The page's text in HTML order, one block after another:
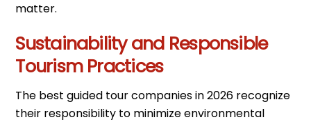
matter.
Sustainability and Responsible
Tourism Practices
The best guided tour companies in 2026 recognize
their responsibility to minimize environmental